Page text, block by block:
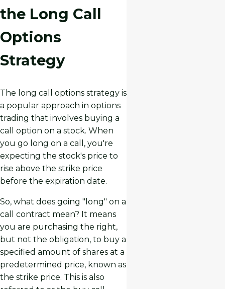
the Long Call
Options
Strategy
The long call options strategy is
a popular approach in options
trading that involves buying a
call option on a stock. When
you go long on a call, you're
expecting the stock's price to
rise above the strike price
before the expiration date.
So, what does going "long" on a
call contract mean? It means
you are purchasing the right,
but not the obligation, to buy a
specified amount of shares at a
predetermined price, known as
the strike price. This is also